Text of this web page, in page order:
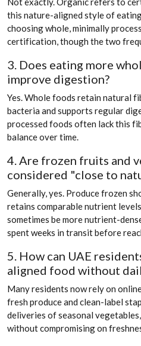
this nature-aligned style of
choosing whole, minimally
certification, though the two
3. Does eating more
improve digestion?
Yes. Whole foods retain natural
bacteria and supports regular
processed foods often lack this
balance over time.
4. Are frozen fruits and
considered "close to
Generally, yes. Produce frozen
retains comparable nutrient
sometimes be more nutrient-
spent weeks in transit before
5. How can UAE
aligned food without
Many residents now rely on
fresh produce and clean-label
deliveries of seasonal
without compromising on